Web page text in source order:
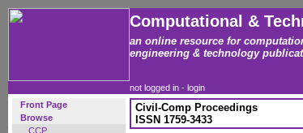
Computational &
an online resource for
engineering & technology
not logged in - login
Front Page
Browse
CCP
Civil-Comp Proceedings
ISSN 1759-3433